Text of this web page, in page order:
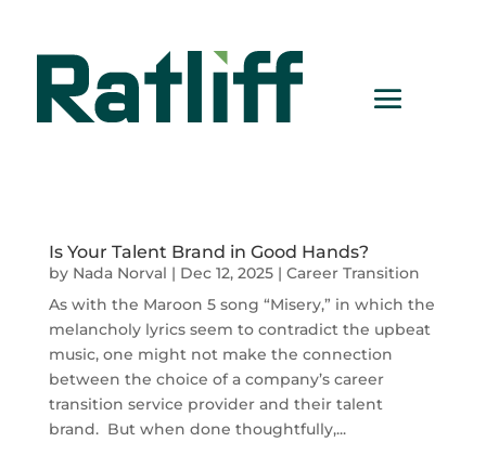
Is Your Talent Brand in Good Hands?
by Nada Norval | Dec 12, 2025| Career Transition
As with the Maroon 5 song “Misery,” in which the
melancholy lyrics seem to contradict the upbeat
music, one might not make the connection
between the choice of a company’s career
transition service provider and their talent
brand. But when done thoughtfully,...